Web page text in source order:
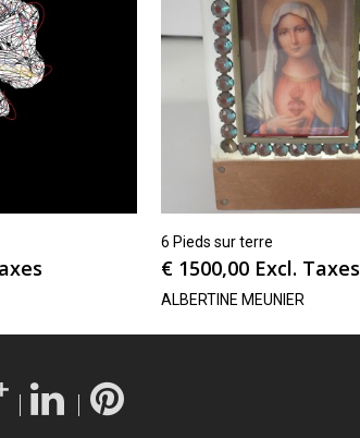
6 Pieds sur terre
€ 1500,00 Excl. Taxes
ALBERTINE MEUNIER